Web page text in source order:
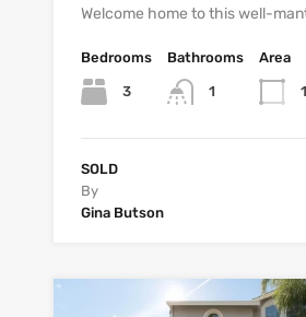
Welcome home to this well-
Bedrooms
3
Bathrooms
1
Area
SOLD
By
Gina Butson